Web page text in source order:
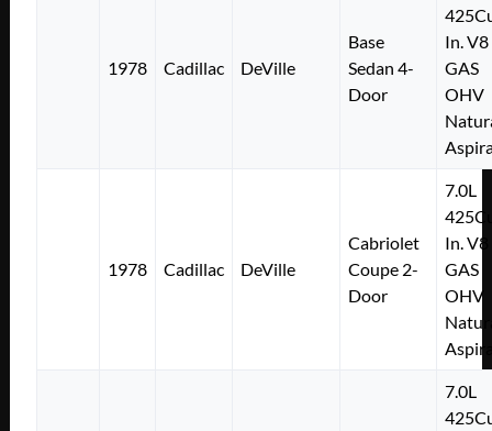
1978 Cadillac DeVille
Base
Sedan 4-
Door
In. V8
GAS
OHV
1978 Cadillac DeVille
Cabriolet
Coupe 2-
Door
7.0L
In. V8
GAS
OHV
7.0L